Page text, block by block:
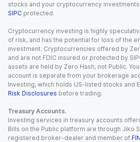
stocks and your cryptocurrency
SIPC protected.
Cryptocurrency investing is highly
of risk, and has the potential for loss of the
investment. Cryptocurrencies offered by
and are not FDIC insured or protected by
assets are held by Zero Hash, not Public.
account is separate from your brokerage
Investing, which holds US-listed stocks and
Risk Disclosures before trading.
Treasury Accounts.
Investing services in treasury accounts
Bills on the Public platform are through Jiko
registered broker-dealer and member of